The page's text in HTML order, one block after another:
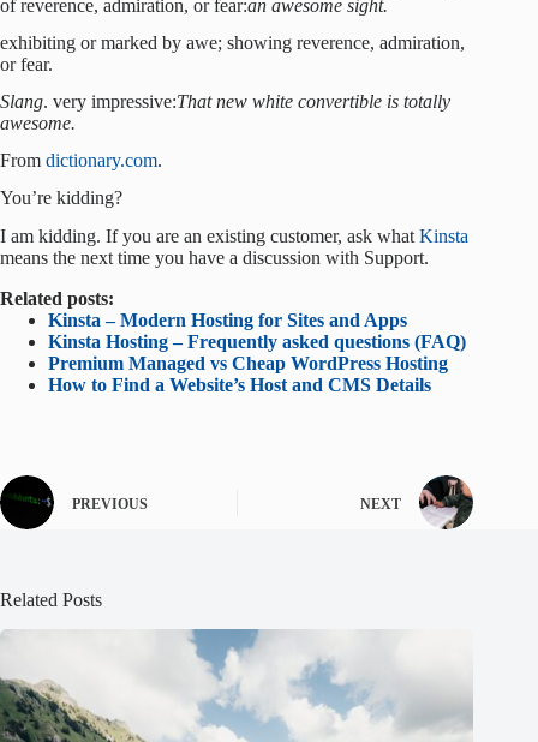
of reverence, admiration, or fear:an awesome sight.
exhibiting or marked by awe; showing reverence, admiration,
or fear.
Slang. very impressive:That new white convertible is totally
awesome.
From dictionary.com.
You’re kidding?
I am kidding. If you are an existing customer, ask what Kinsta
means the next time you have a discussion with Support.
Related posts:
Kinsta – Modern Hosting for Sites and Apps
Kinsta Hosting – Frequently asked questions (FAQ)
Premium Managed vs Cheap WordPress Hosting
How to Find a Website’s Host and CMS Details
PREVIOUS NEXT
Related Posts